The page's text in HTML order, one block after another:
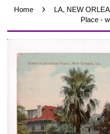
Home ›
LA, NEW
Place -